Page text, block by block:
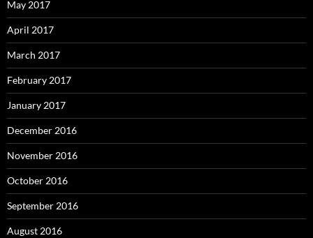
May 2017
April 2017
March 2017
February 2017
January 2017
December 2016
November 2016
October 2016
September 2016
August 2016